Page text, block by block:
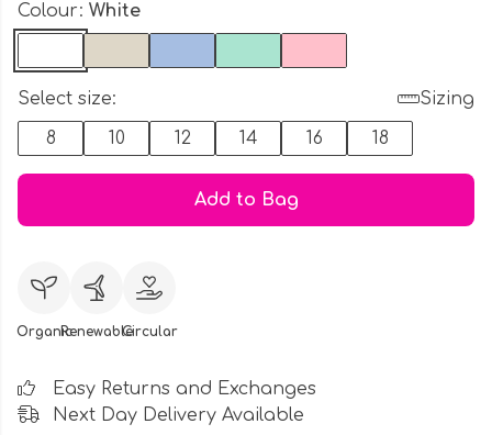
Colour: White
Select size:
Sizing
8
10 12 14 16 18
Add to Bag
OrganicRenewableCircular
Easy Returns and Exchanges
Next Day Delivery Available